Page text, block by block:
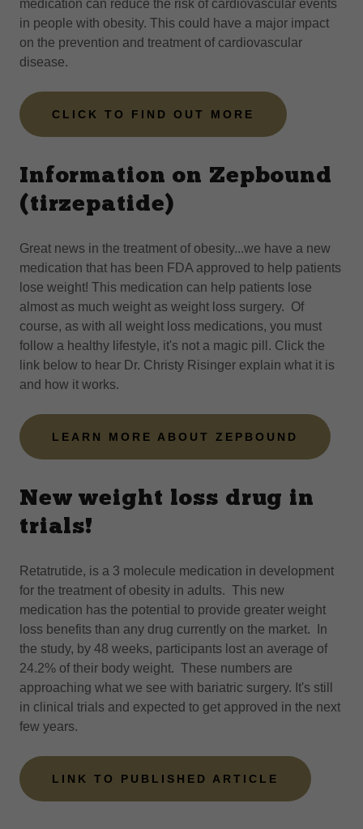
medication can reduce the risk of cardiovascular events
in people with obesity. This could have a major impact
on the prevention and treatment of cardiovascular
disease.
CLICK TO FIND OUT MORE
Information on Zepbound
(tirzepatide)
Great news in the treatment of obesity...we have a new
medication that has been FDA approved to help patients
lose weight! This medication can help patients lose
almost as much weight as weight loss surgery. Of
course, as with all weight loss medications, you must
follow a healthy lifestyle, it's not a magic pill. Click the
link below to hear Dr. Christy Risinger explain what it is
and how it works.
LEARN MORE ABOUT ZEPBOUND
New weight loss drug in
trials!
Retatrutide, is a 3 molecule medication in development
for the treatment of obesity in adults. This new
medication has the potential to provide greater weight
loss benefits than any drug currently on the market. In
the study, by 48 weeks, participants lost an average of
24.2% of their body weight. These numbers are
approaching what we see with bariatric surgery. It's still
in clinical trials and expected to get approved in the next
few years.
LINK TO PUBLISHED ARTICLE